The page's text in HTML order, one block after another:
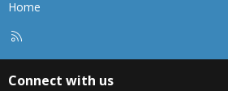
Home
Connect with us